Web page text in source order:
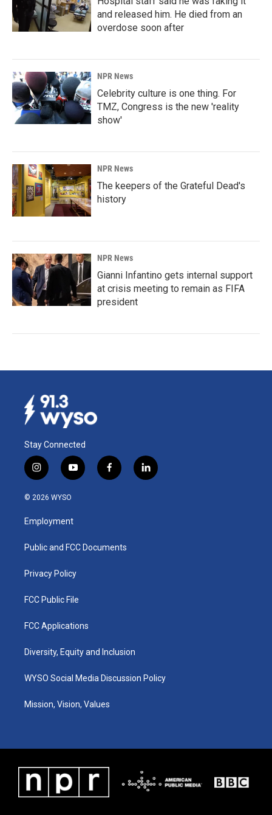
and released him. He died from an
overdose soon after
NPR News
Celebrity culture is one thing. For
TMZ, Congress is the new 'reality
show'
NPR News
The keepers of the Grateful Dead's
history
NPR News
Gianni Infantino gets internal support
at crisis meeting to remain as FIFA
president
Stay Connected
i
n
s
a
g
a
y
o
u
b
f
a
k
l
i
© 2026 WYSO
Employment
Public and FCC Documents
Privacy Policy
FCC Public File
FCC Applications
Diversity, Equity and Inclusion
WYSO Social Media Discussion Policy
Mission, Vision, Values